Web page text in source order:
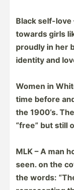
Black self-love
towards girls
proudly in her
identity and
Women in
time before
the 1900’s.
“free” but still
MLK – A man
seen. on the
the words: